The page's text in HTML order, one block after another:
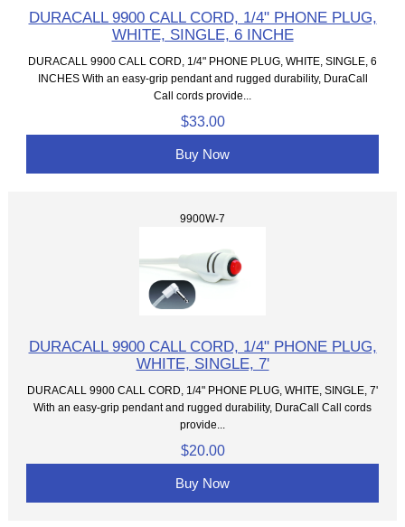
DURACALL 9900 CALL CORD, 1/4" PHONE PLUG,
WHITE, SINGLE, 6 INCHE
DURACALL 9900 CALL CORD, 1/4" PHONE PLUG, WHITE, SINGLE, 6
INCHES With an easy-grip pendant and rugged durability, DuraCall
Call cords provide...
$33.00
Buy Now
9900W-7
DURACALL 9900 CALL CORD, 1/4" PHONE PLUG,
WHITE, SINGLE, 7'
DURACALL 9900 CALL CORD, 1/4" PHONE PLUG, WHITE, SINGLE, 7'
With an easy-grip pendant and rugged durability, DuraCall Call cords
provide...
$20.00
Buy Now